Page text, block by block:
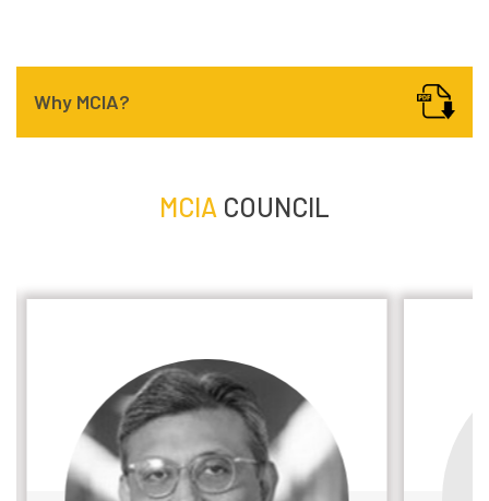
Why MCIA?
MCIA COUNCIL